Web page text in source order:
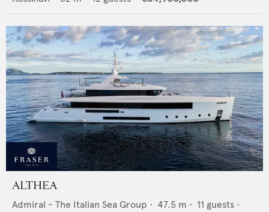
ALTHEA
Admiral - The Italian Sea Group • 47.5 m • 11 guests •